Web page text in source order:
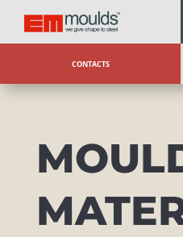
CONTACTS